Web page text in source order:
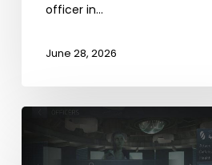
officer in…
June 28, 2026
Officer